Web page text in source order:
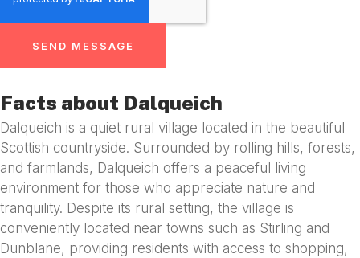
SEND MESSAGE
Facts about Dalqueich
Dalqueich is a quiet rural village located in the beautiful
Scottish countryside. Surrounded by rolling hills, forests,
and farmlands, Dalqueich offers a peaceful living
environment for those who appreciate nature and
tranquility. Despite its rural setting, the village is
conveniently located near towns such as Stirling and
Dunblane, providing residents with access to shopping,